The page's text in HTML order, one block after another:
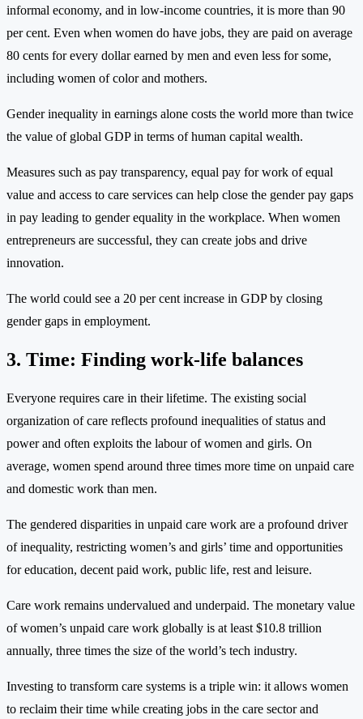
informal economy, and in low-income countries, it is more than 90
per cent. Even when women do have jobs, they are paid on average
80 cents for every dollar earned by men and even less for some,
including women of color and mothers.
Gender inequality in earnings alone costs the world more than twice
the value of global GDP in terms of human capital wealth.
Measures such as pay transparency, equal pay for work of equal
value and access to care services can help close the gender pay gaps
in pay leading to gender equality in the workplace. When women
entrepreneurs are successful, they can create jobs and drive
innovation.
The world could see a 20 per cent increase in GDP by closing
gender gaps in employment.
3. Time: Finding work-life balances
Everyone requires care in their lifetime. The existing social
organization of care reflects profound inequalities of status and
power and often exploits the labour of women and girls. On
average, women spend around three times more time on unpaid care
and domestic work than men.
The gendered disparities in unpaid care work are a profound driver
of inequality, restricting women’s and girls’ time and opportunities
for education, decent paid work, public life, rest and leisure.
Care work remains undervalued and underpaid. The monetary value
of women’s unpaid care work globally is at least $10.8 trillion
annually, three times the size of the world’s tech industry.
Investing to transform care systems is a triple win: it allows women
to reclaim their time while creating jobs in the care sector and